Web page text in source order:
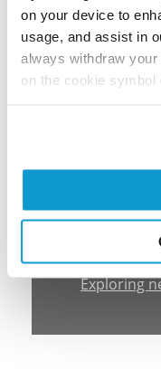
on your device to
usage, and assist in
always withdraw
on the cookie symbol
Exploring